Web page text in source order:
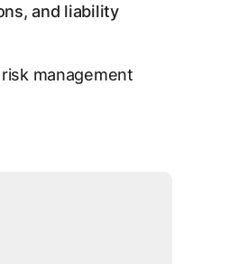
and liability
management